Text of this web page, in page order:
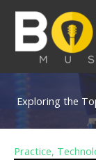
Skip
content
Exploring the
Practice,